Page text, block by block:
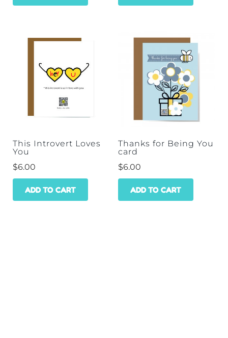
This Introvert Loves
You
$6.00
ADD TO CART
Thanks for Being You
card
$6.00
ADD TO CART